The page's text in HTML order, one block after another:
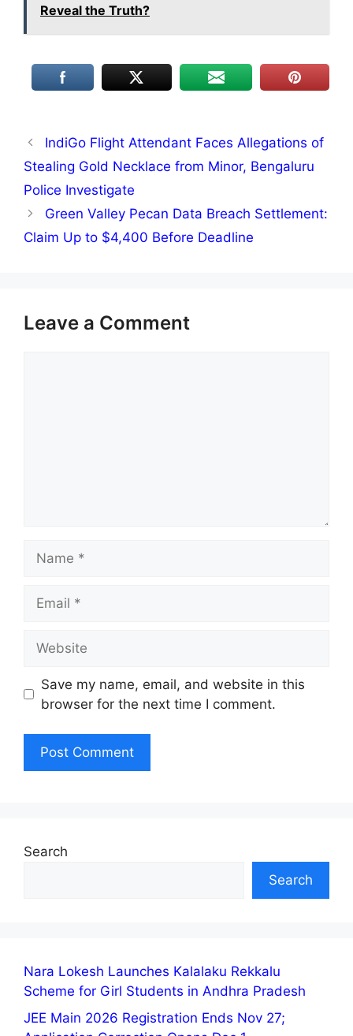
Reveal the Truth?
IndiGo Flight Attendant Faces Allegations of
Stealing Gold Necklace from Minor, Bengaluru
Police Investigate
Green Valley Pecan Data Breach Settlement:
Claim Up to $4,400 Before Deadline
Leave a Comment
Save my name, email, and website in this
browser for the next time I comment.
Search
Search
Nara Lokesh Launches Kalalaku Rekkalu
Scheme for Girl Students in Andhra Pradesh
JEE Main 2026 Registration Ends Nov 27;